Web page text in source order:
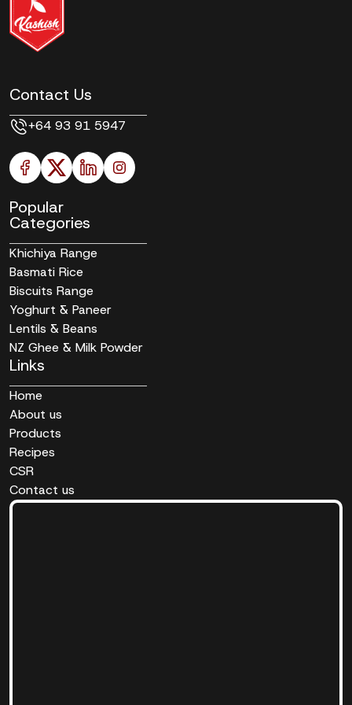
Contact Us
+64 93 91 5947
Popular
Categories
Khichiya Range
Basmati Rice
Biscuits Range
Yoghurt & Paneer
Lentils & Beans
NZ Ghee & Milk Powder
Links
Home
About us
Products
Recipes
CSR
Contact us